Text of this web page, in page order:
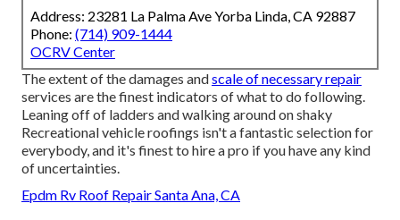
Address: 23281 La Palma Ave Yorba Linda, CA 92887
Phone: (714) 909-1444
OCRV Center
The extent of the damages andscale of necessary repair
services are the finest indicators of what to do following.
Leaning off of ladders and walking around on shaky
Recreational vehicle roofings isn't a fantastic selection for
everybody, and it's finest to hire a pro if you have any kind
of uncertainties.
Epdm Rv Roof Repair Santa Ana, CA